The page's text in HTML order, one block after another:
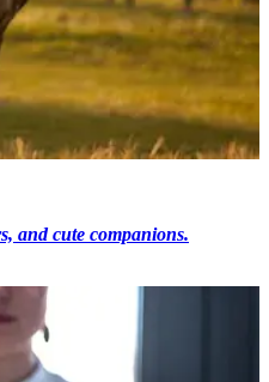
and cute companions.